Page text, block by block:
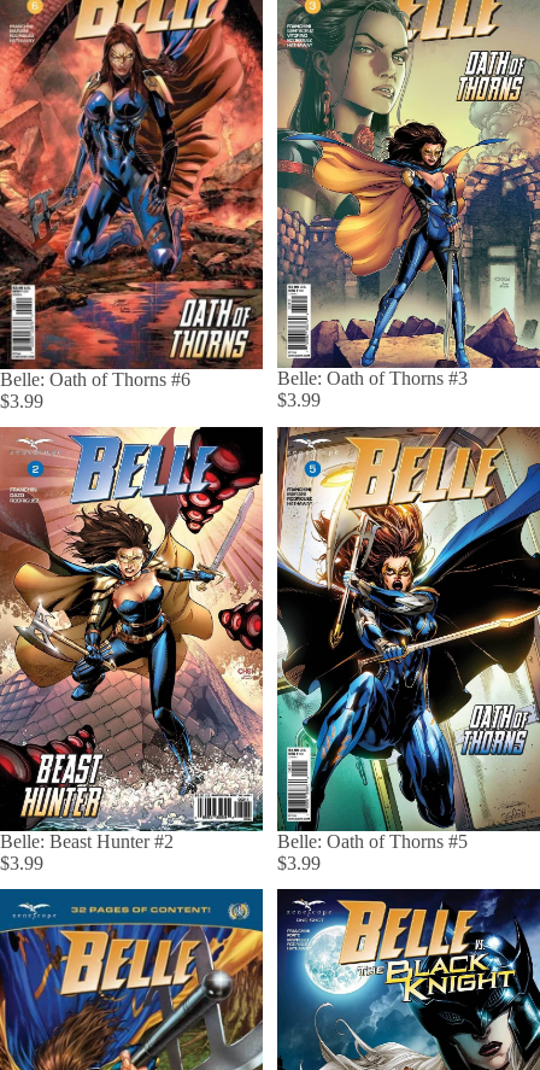
Belle: Oath of Thorns #6
$3.99
Belle: Oath of Thorns #3
$3.99
Belle: Beast Hunter #2
$3.99
Belle: Oath of Thorns #5
$3.99